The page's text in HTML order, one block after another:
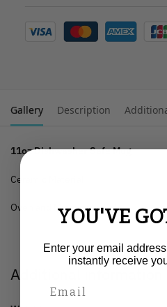
Gallery Description
11oz Dishwasher Safe Mug
Ceramic Material
Oven and Microwave Safe
Additional information
YOU'VE
Enter your email
instantly receive